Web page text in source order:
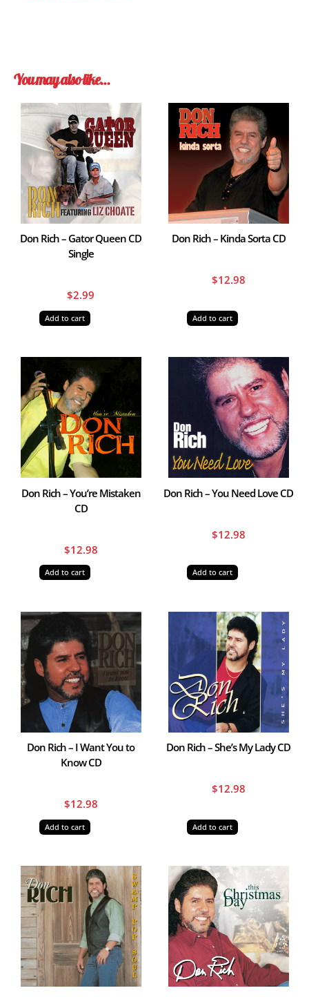
You may also like…
Don Rich – Gator Queen CD
Single
$2.99
Add to cart
Don Rich – Kinda Sorta CD
$12.98
Add to cart
Don Rich – You’re Mistaken
CD
$12.98
Add to cart
Don Rich – You Need Love CD
$12.98
Add to cart
Don Rich – I Want You to
Know CD
$12.98
Add to cart
Don Rich – She’s My Lady CD
$12.98
Add to cart